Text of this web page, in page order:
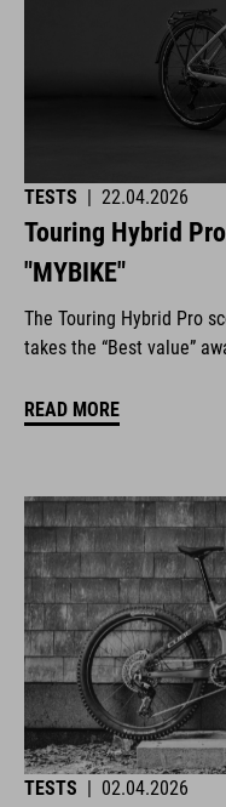
TESTS | 22.04.2026
Touring Hybrid
"MYBIKE"
The Touring Hybrid Pro
takes the “Best value”
READ MORE
TESTS 02.04.2026